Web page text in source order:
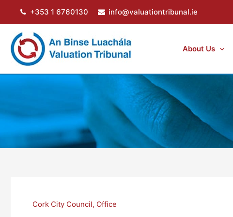
+353 1 6760130 info@valuationtribunal.ie
About Us
Cork City Council, Office